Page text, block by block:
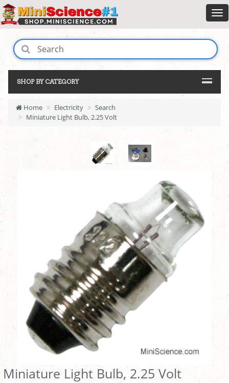
SHOP BY CATEGORY
Home Electricity
Search
Miniature Light Bulb, 2.25 Volt
Miniature Light Bulb, 2.25 Volt